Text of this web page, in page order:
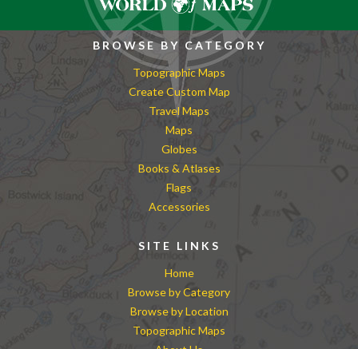
BROWSE BY CATEGORY
Topographic Maps
Create Custom Map
Travel Maps
Maps
Globes
Books & Atlases
Flags
Accessories
SITE LINKS
Home
Browse by Category
Browse by Location
Topographic Maps